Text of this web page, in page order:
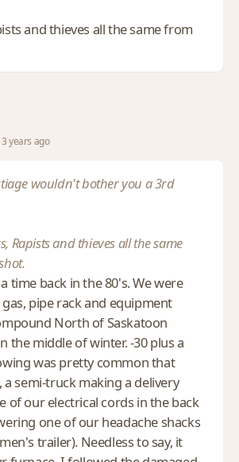
and thieves all the same from
years ago
wouldn't bother you a 3rd
Rapists and thieves all the same
time back in the 80's. We were
pipe rack and equipment
North of Saskatoon
the middle of winter. -30 plus a
was pretty common that
a semi-truck making a delivery
of our electrical cords in the back
one of our headache shacks
trailer). Needless to say, it